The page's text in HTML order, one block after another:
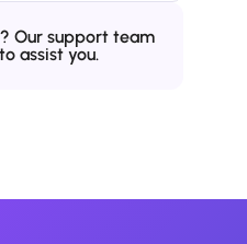
Our support team
assist you.